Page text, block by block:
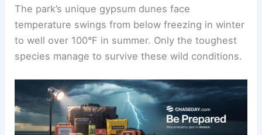
The park’s unique gypsum dunes face
temperature swings from below freezing in winter
to well over 100°F in summer. Only the toughest
species manage to survive these wild conditions.